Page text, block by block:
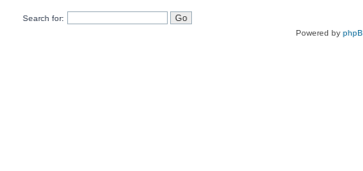
Search for:
Powered by